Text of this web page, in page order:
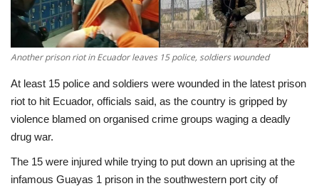
Sci-Tech
Sports
Environment
Health
Another prison riot in Ecuador leaves 15 police, soldiers wounded
At least 15 police and soldiers were wounded in the latest prison
riot to hit Ecuador, officials said, as the country is gripped by
violence blamed on organised crime groups waging a deadly
drug war.
The 15 were injured while trying to put down an uprising at the
infamous Guayas 1 prison in the southwestern port city of